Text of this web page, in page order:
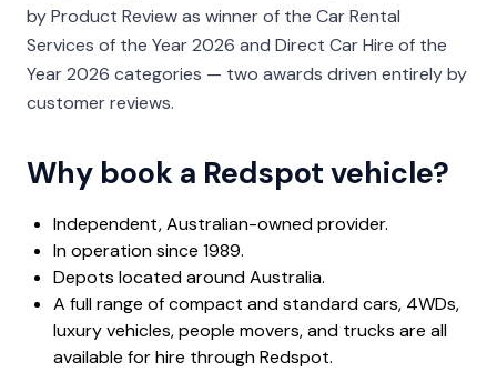
by Product Review as winner of the Car Rental
Services of the Year 2026 and Direct Car Hire of the
Year 2026 categories — two awards driven entirely by
customer reviews.
Why book a Redspot vehicle?
Independent, Australian-owned provider.
In operation since 1989.
Depots located around Australia.
A full range of compact and standard cars, 4WDs,
luxury vehicles, people movers, and trucks are all
available for hire through Redspot.